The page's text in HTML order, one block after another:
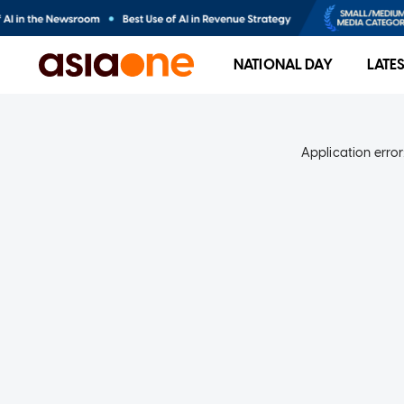
NATIONAL DAY
Application